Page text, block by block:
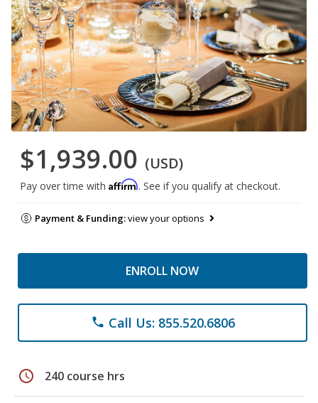
$1,939.00 (USD)
Pay over time with Affirm. See if you qualify at checkout.
Payment & Funding:view your options
ENROLL NOW
phone Call Us: 855.520.6806
schedule 240 course hrs